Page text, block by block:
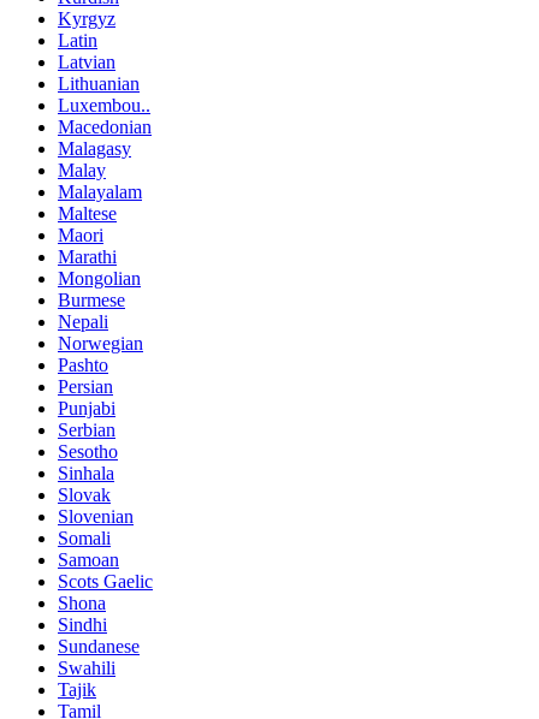
Kyrgyz
Latin
Latvian
Lithuanian
Luxembou..
Macedonian
Malagasy
Malay
Malayalam
Maltese
Maori
Marathi
Mongolian
Burmese
Nepali
Norwegian
Pashto
Persian
Punjabi
Serbian
Sesotho
Sinhala
Slovak
Slovenian
Somali
Samoan
Scots Gaelic
Shona
Sindhi
Sundanese
Swahili
Tajik
Tamil